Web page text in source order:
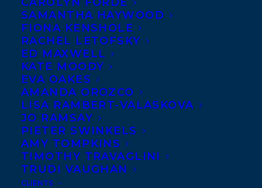
SAMANTHA HAYWOOD
FIONA KENSHOLE
RACHEL LETOFSKY
ED MAXWELL
KATE MOODY
EVA OAKES
AMANDA OROZCO
LISA RAMBERT-VALASKOVA
JO RAMSAY
PIETER SWINKELS
AMY TOMPKINS
TIMOTHY TRAVAGLINI
TRUDI VAUGHAN
CLIENTS
April 7, 2020
HAPPY BOOK BIRTHDAY SALMON
SISTERS: FISHING, FEASTING, AND
LIVING IN ALASKA